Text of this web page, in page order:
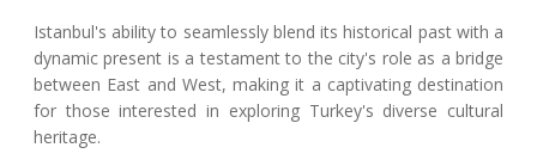
Istanbul's ability to seamlessly blend its historical past with a
dynamic present is a testament to the city's role as a bridge
between East and West, making it a captivating destination
for those interested in exploring Turkey's diverse cultural
heritage.